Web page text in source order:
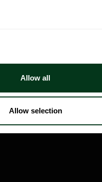
Allow all
Allow selection